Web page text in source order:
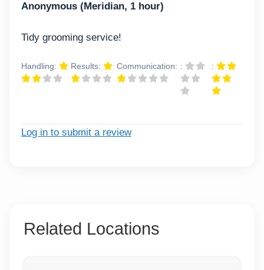
Anonymous (Meridian, 1 hour)
Tidy grooming service!
Handling: Results: Communication: : :
Log in to submit a review
Related Locations